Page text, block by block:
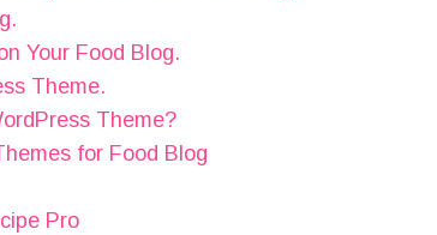
Your Food Blog.
Theme.
Theme?
for Food Blog
Pro